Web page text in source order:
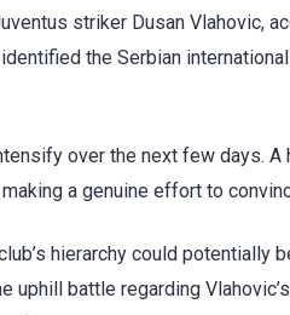
striker Dusan Vlahovic,
the Serbian
over the next few days.
a genuine effort to
hierarchy could potentially
battle regarding